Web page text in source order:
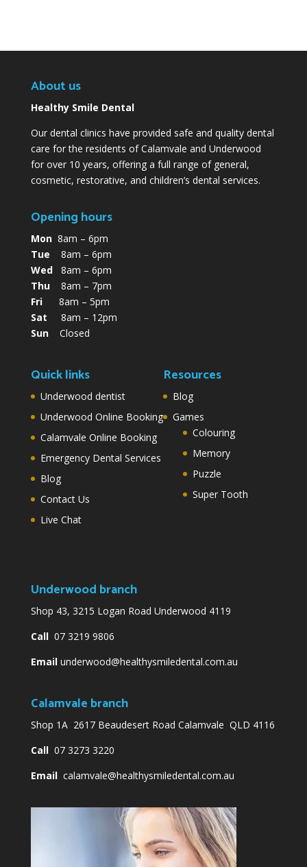
About us
Healthy Smile Dental
Our dental clinics have provided safe and quality dental
care for the residents of Calamvale and Underwood
for over 10 years, offering a full range of general,
cosmetic, restorative, and children’s dental services.
Opening hours
Mon8am – 6pm
Tue 8am – 6pm
Wed8am – 6pm
Thu8am – 7pm
Fri8am – 5pm
Sat 8am – 12pm
SunClosed
Quick links
Underwood dentist
Underwood Online Booking
Calamvale Online Booking
Emergency Dental Services
Blog
Contact Us
Live Chat
Resources
Blog
Games
Colouring
Memory
Puzzle
Super Tooth
Underwood branch
Shop 43, 3215 Logan Road Underwood 4119
Call07 3219 9806
Email underwood@healthysmiledental.com.au
Calamvale branch
Shop 1A 2617 Beaudesert Road Calamvale QLD 4116
Call07 3273 3220
Email calamvale@healthysmiledental.com.au